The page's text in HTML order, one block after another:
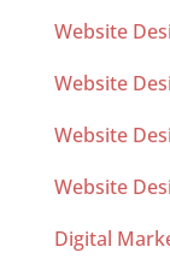
Website
Website
Website
Website
Digital